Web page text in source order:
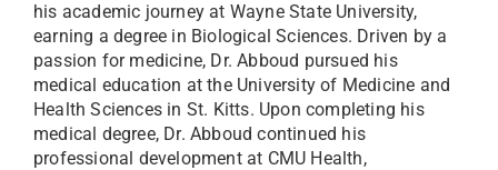
his academic journey at Wayne State University,
earning a degree in Biological Sciences. Driven by a
passion for medicine, Dr. Abboud pursued his
medical education at the University of Medicine and
Health Sciences in St. Kitts. Upon completing his
medical degree, Dr. Abboud continued his
professional development at CMU Health,